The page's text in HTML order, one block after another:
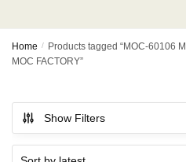
Home /
Products tagged “MOC-60106
MOC FACTORY”
Show Filters